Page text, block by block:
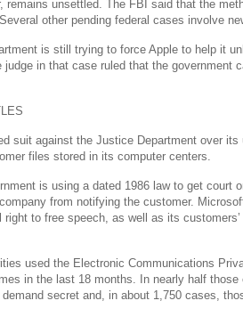
remains unsettled. The FBI said that the
other pending federal cases involve
is still trying to force Apple to help it
judge in that case ruled that the government
suit against the Justice Department over its
files stored in its computer centers.
is using a dated 1986 law to get court
from notifying the customer.
to free speech, as well as its
used the Electronic Communications
in the last 18 months. In nearly half
secret and, in about 1,750 cases,